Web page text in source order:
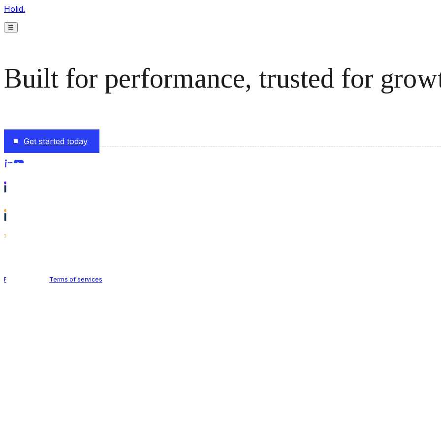
Holid.
☰
Built for performance, trusted for
Get started today
Follow us on
Privacy policy Terms of services